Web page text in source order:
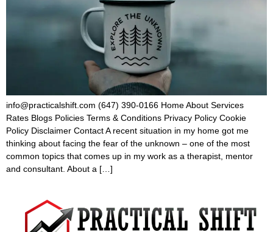
info@practicalshift.com (647) 390-0166 Home About Services
Rates Blogs Policies Terms & Conditions Privacy Policy Cookie
Policy Disclaimer Contact A recent situation in my home got me
thinking about facing the fear of the unknown – one of the most
common topics that comes up in my work as a therapist, mentor
and consultant. About a […]